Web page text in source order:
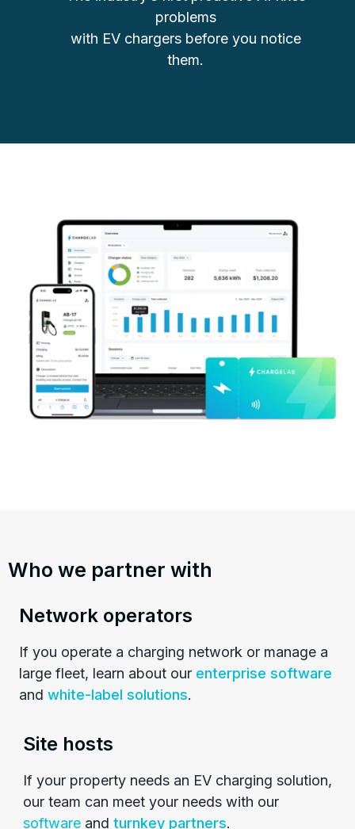
problems
with EV chargers before you notice
them.
Who we partner with
Network operators
If you operate a charging network or manage a
large fleet, learn about our enterprise software
and white-label solutions.
Site hosts
If your property needs an EV charging solution,
our team can meet your needs with our
software and turnkey partners.